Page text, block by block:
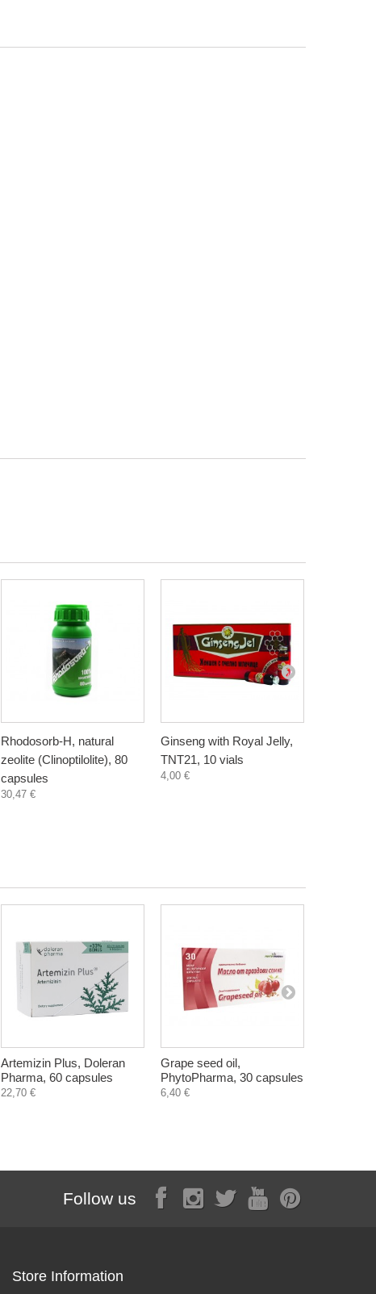
Rhodosorb-H, natural
zeolite (Clinoptilolite), 80
capsules
30,47 €
Ginseng with Royal Jelly,
TNT21, 10 vials
4,00 €
Artemizin Plus, Doleran
Pharma, 60 capsules
22,70 €
Grape seed oil,
PhytoPharma, 30 capsules
6,40 €
Follow us
Store Information